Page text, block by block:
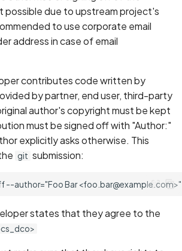
possible due to upstream project's
to use corporate email
address in case of email
contributes code written by
by partner, end user, third-party
author's copyright must be kept
must be signed off with "Author:"
explicitly asks otherwise. This
git submission:
states that they agree to the